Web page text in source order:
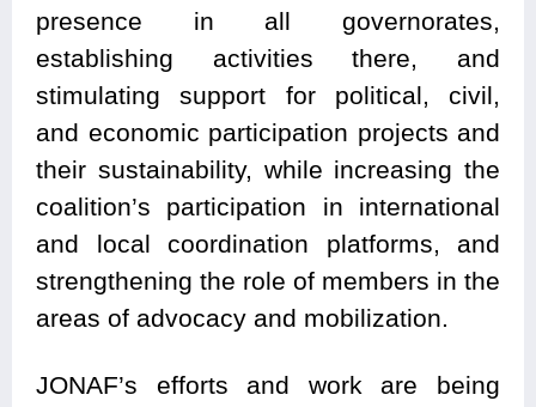
presence in all governorates,
establishing activities there, and
stimulating support for political, civil,
and economic participation projects and
their sustainability, while increasing the
coalition’s participation in international
and local coordination platforms, and
strengthening the role of members in the
areas of advocacy and mobilization.
JONAF’s efforts and work are being